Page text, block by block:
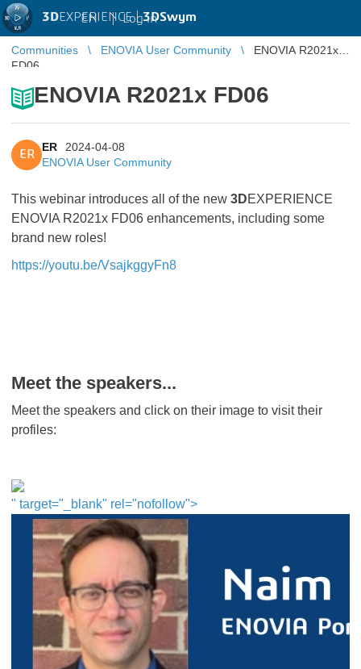
3DEXPERIENCE |3DSwym
EN | Log in
Communities ENOVIA User Community
ENOVIA R2021x
FD06
ENOVIA R2021x FD06
ER
ER
2024-04-08
ENOVIA User Community
This webinar introduces all of the new 3DEXPERIENCE
ENOVIA R2021x FD06 enhancements, including some
brand new roles!
https://youtu.be/VsajkggyFn8
Meet the speakers...
Meet the speakers and click on their image to visit their
profiles:
" target="_blank" rel="nofollow">